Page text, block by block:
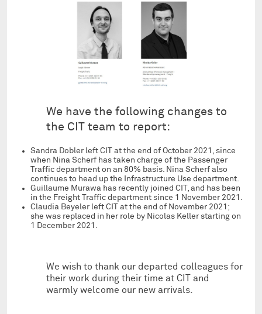
We have the following changes to
the CIT team to report:
Sandra Dobler left CIT at the end of October 2021, since
when Nina Scherf has taken charge of the Passenger
Traffic department on an 80% basis. Nina Scherf also
continues to head up the Infrastructure Use department.
Guillaume Murawa has recently joined CIT, and has been
in the Freight Traffic department since 1 November 2021.
Claudia Beyeler left CIT at the end of November 2021;
she was replaced in her role by Nicolas Keller starting on
1 December 2021.
We wish to thank our departed colleagues for
their work during their time at CIT and
warmly welcome our new arrivals.